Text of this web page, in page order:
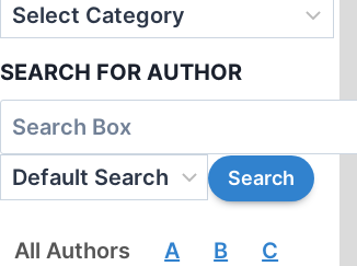
SEARCH FOR AUTHOR
All Authors A B C